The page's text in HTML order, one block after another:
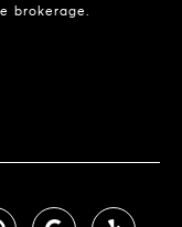
brokerage.